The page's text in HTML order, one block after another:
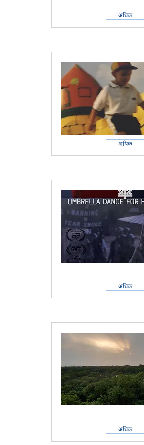
अधिक
अधिक
अधिक
अधिक